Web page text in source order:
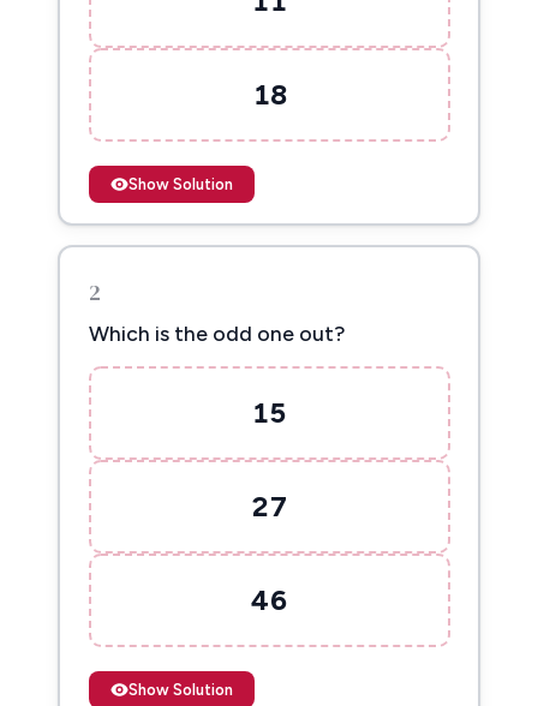
18
Show Solution
2
Which is the odd one out?
15
27
46
Show Solution